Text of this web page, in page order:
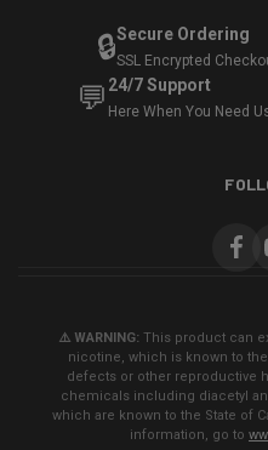
🔒Secure Ordering
SSL Encrypted
💬 24/7 Support
Here When You Need
⚠️ WARNING: This product can
nicotine, which is known to
defects or other reproductive
chemicals including diacetyl
which are known to the State of
information, go to